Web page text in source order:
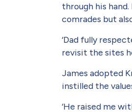
through his
comrades but
‘Dad fully
revisit the sites
James adopted
instilled the
‘He raised me